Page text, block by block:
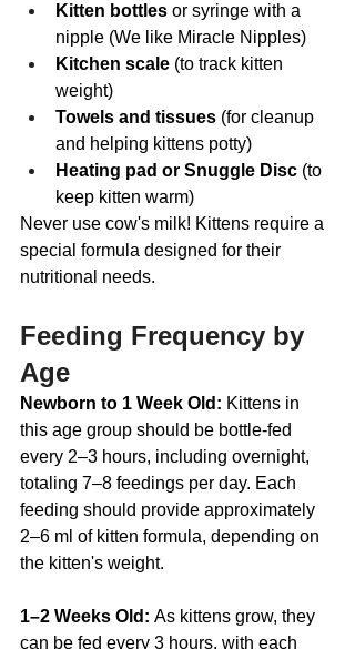
Kitten bottles or syringe with a
nipple (We like Miracle Nipples)
Kitchen scale (to track kitten
weight)
Towels and tissues (for cleanup
and helping kittens potty)
Heating pad or Snuggle Disc (to
keep kitten warm)
Never use cow's milk! Kittens require a
special formula designed for their
nutritional needs.
Feeding Frequency by
Age
Newborn to 1 Week Old: Kittens in
this age group should be bottle-fed
every 2–3 hours, including overnight,
totaling 7–8 feedings per day. Each
feeding should provide approximately
2–6 ml of kitten formula, depending on
the kitten's weight.
1–2 Weeks Old: As kittens grow, they
can be fed every 3 hours, with each